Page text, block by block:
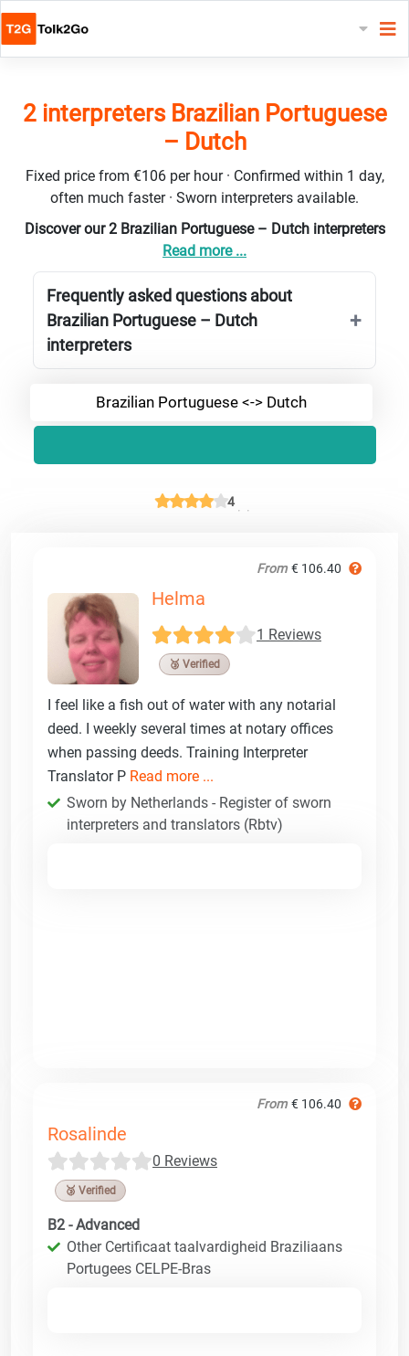
2 interpreters Brazilian Portuguese
– Dutch
Fixed price from €106 per hour · Confirmed within 1 day,
often much faster · Sworn interpreters available.
Discover our 2 Brazilian Portuguese – Dutch interpreters
Read more ...
Frequently asked questions about
Brazilian Portuguese – Dutch
interpreters
Brazilian Portuguese <-> Dutch
4
From € 106.40
Helma
1 Reviews
🥉 Verified
I feel like a fish out of water with any notarial
deed. I weekly several times at notary offices
when passing deeds. Training Interpreter
Translator P Read more ...
Sworn by Netherlands - Register of sworn
interpreters and translators (Rbtv)
From € 106.40
Rosalinde
0 Reviews
🥉 Verified
B2 - Advanced
Other Certificaat taalvardigheid Braziliaans
Portugees CELPE-Bras